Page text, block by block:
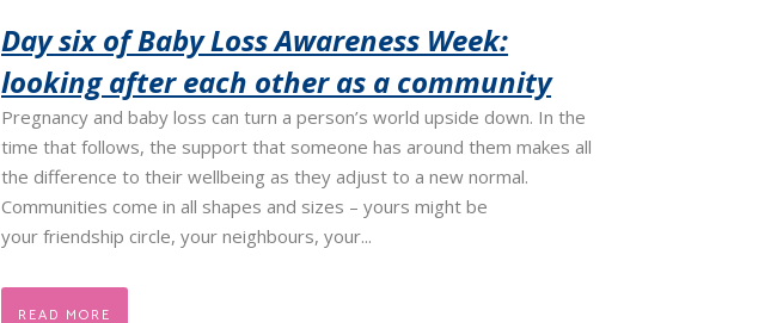
Day six of Baby Loss Awareness Week:
looking after each other as a community
Pregnancy and baby loss can turn a person’s world upside down. In the
time that follows, the support that someone has around them makes all
the difference to their wellbeing as they adjust to a new normal.
Communities come in all shapes and sizes – yours might be
your friendship circle, your neighbours, your...
READ MORE